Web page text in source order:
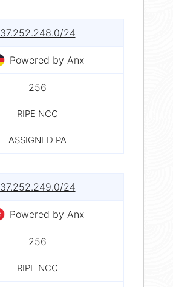
37.252.248.0/24
Powered by Anx
256
RIPE NCC
ASSIGNED PA
37.252.249.0/24
Powered by Anx
256
RIPE NCC